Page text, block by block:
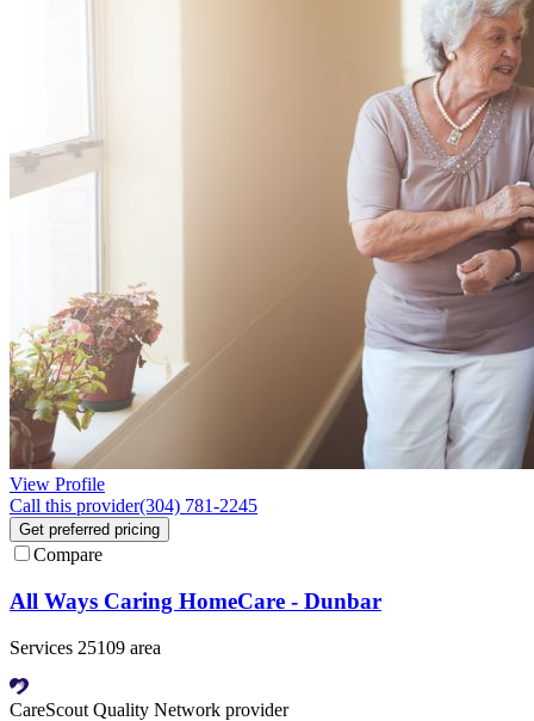
View Profile
Call this provider(304) 781-2245
Get preferred pricing
Compare
All Ways Caring HomeCare - Dunbar
Services 25109 area
CareScout Quality Network provider